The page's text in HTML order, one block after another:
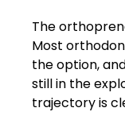
The
Most
the option,
still in the
trajectory is